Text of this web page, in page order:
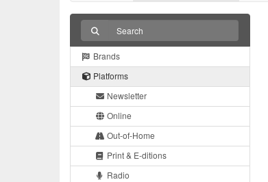
Brands
Platforms
Newsletter
Online
Out-of-Home
Print & E-ditions
Radio